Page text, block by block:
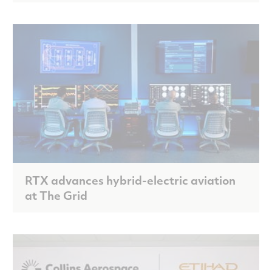
RTX advances hybrid-electric aviation
at The Grid